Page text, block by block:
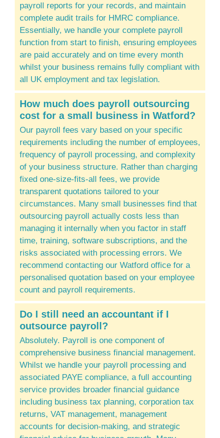
payroll reports for your records, and maintain
complete audit trails for HMRC compliance.
Essentially, we handle your complete payroll
function from start to finish, ensuring employees
are paid accurately and on time every month
whilst your business remains fully compliant with
all UK employment and tax legislation.
How much does payroll outsourcing
cost for a small business in Watford?
Our payroll fees vary based on your specific
requirements including the number of employees,
frequency of payroll processing, and complexity
of your business structure. Rather than charging
fixed one-size-fits-all fees, we provide
transparent quotations tailored to your
circumstances. Many small businesses find that
outsourcing payroll actually costs less than
managing it internally when you factor in staff
time, training, software subscriptions, and the
risks associated with processing errors. We
recommend contacting our Watford office for a
personalised quotation based on your employee
count and payroll requirements.
Do I still need an accountant if I
outsource payroll?
Absolutely. Payroll is one component of
comprehensive business financial management.
Whilst we handle your payroll processing and
associated PAYE compliance, a full accounting
service provides broader financial guidance
including business tax planning, corporation tax
returns, VAT management, management
accounts for decision-making, and strategic